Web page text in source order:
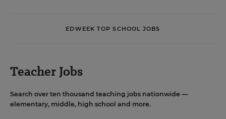
EDWEEK TOP SCHOOL JOBS
Teacher Jobs
Search over ten thousand teaching jobs nationwide —
elementary, middle, high school and more.